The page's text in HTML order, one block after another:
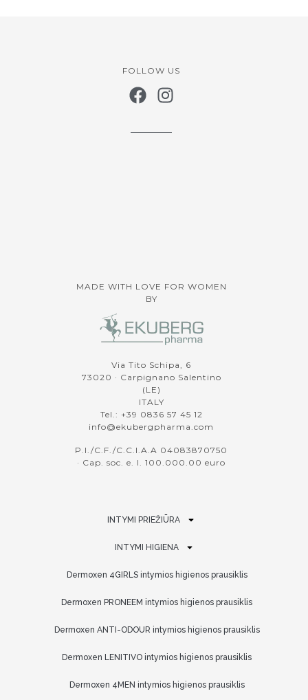
FOLLOW US
MADE WITH LOVE FOR WOMEN
BY
Via Tito Schipa, 6
73020 · Carpignano Salentino
(LE)
ITALY
Tel.: +39 0836 57 45 12
info@ekubergpharma.com
P.I./C.F./C.C.I.A.A 04083870750
· Cap. soc. e. l. 100.000.00 euro
INTYMI PRIEŽIŪRA
INTYMI HIGIENA
Dermoxen 4GIRLS intymios higienos prausiklis
Dermoxen PRONEEM intymios higienos prausiklis
Dermoxen ANTI-ODOUR intymios higienos prausiklis
Dermoxen LENITIVO intymios higienos prausiklis
Dermoxen 4MEN intymios higienos prausiklis